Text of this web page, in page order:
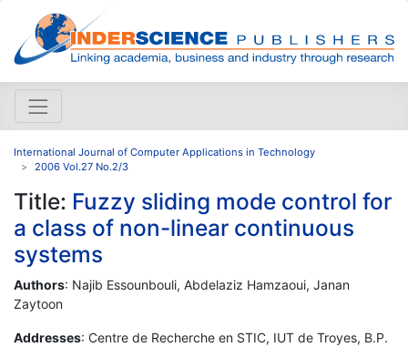
International Journal of Computer Applications in Technology
2006 Vol.27 No.2/3
Title: Fuzzy sliding mode control for
a class of non-linear continuous
systems
Authors: Najib Essounbouli, Abdelaziz Hamzaoui, Janan
Zaytoon
Addresses: Centre de Recherche en STIC, IUT de Troyes, B.P.